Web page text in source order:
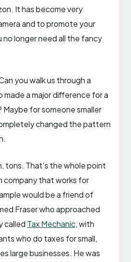
It has become very
and to promote your
longer need all the fancy
you walk us through a
made a major difference for a
Maybe for someone smaller
changed the pattern
tons. That’s the whole point
company that works for
would be a friend of
Fraser who approached
called Tax Mechanic, with
who do taxes for small,
large businesses. He was